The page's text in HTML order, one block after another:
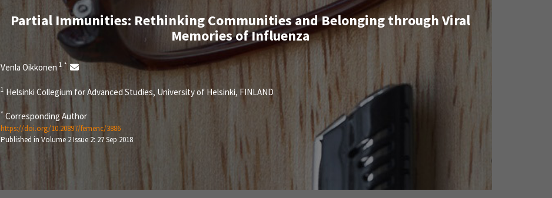
Partial Immunities: Rethinking Communities and Belonging through Viral
Memories of Influenza
Venla Oikkonen 1 *
1 Helsinki Collegium for Advanced Studies, University of Helsinki, FINLAND
* Corresponding Author
https://doi.org/10.20897/femenc/3886
Published in Volume 2 Issue 2: 27 Sep 2018